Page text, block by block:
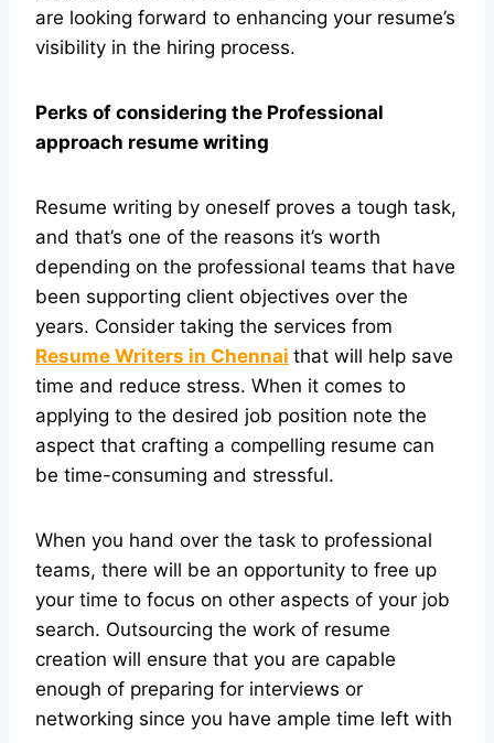
are looking forward to enhancing your resume’s
visibility in the hiring process.
Perks of considering the Professional
approach resume writing
Resume writing by oneself proves a tough task,
and that’s one of the reasons it’s worth
depending on the professional teams that have
been supporting client objectives over the
years. Consider taking the services from
Resume Writers in Chennai that will help save
time and reduce stress. When it comes to
applying to the desired job position note the
aspect that crafting a compelling resume can
be time-consuming and stressful.
When you hand over the task to professional
teams, there will be an opportunity to free up
your time to focus on other aspects of your job
search. Outsourcing the work of resume
creation will ensure that you are capable
enough of preparing for interviews or
networking since you have ample time left with